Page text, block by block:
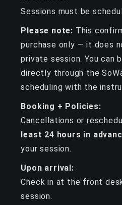
Sessions must be
Please note: This
purchase only — it does
private session. You can
directly through the
scheduling with the
Booking + Policies:
Cancellations or
least 24 hours in
your session.
Upon arrival:
Check in at the front
session.